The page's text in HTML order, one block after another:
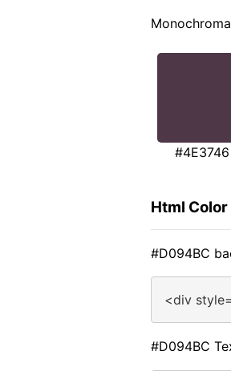
#4E3746
Html
#D094BC
<div
#D094BC